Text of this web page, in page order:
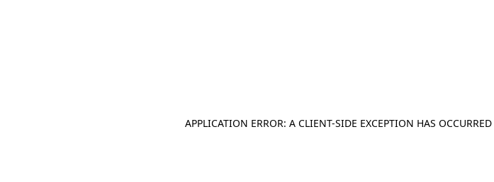
APPLICATION ERROR: A CLIENT-SIDE EXCEPTION HAS OCCURRED